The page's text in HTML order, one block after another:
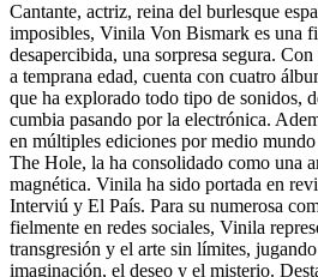
Cantante, actriz, reina del burlesque
imposibles, Vinila Von Bismark es una
desapercibida, una sorpresa segura.
a temprana edad, cuenta con cuatro
que ha explorado todo tipo de sonidos,
cumbia pasando por la electrónica.
en múltiples ediciones por medio
The Hole, la ha consolidado como una
magnética. Vinila ha sido portada en
Interviú y El País. Para su numerosa
fielmente en redes sociales, Vinila
transgresión y el arte sin límites,
imaginación, el deseo y el misterio.